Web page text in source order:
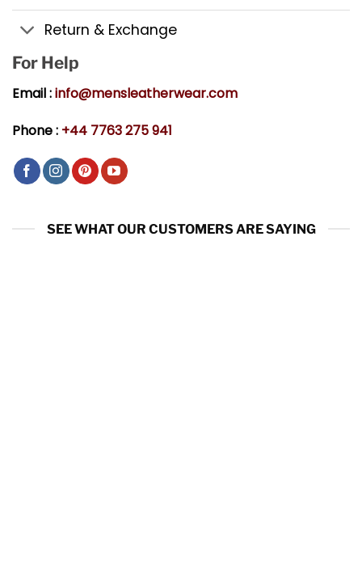
Return & Exchange
For Help
Email :info@mensleatherwear.com
Phone : +44 7763 275 941
SEE WHAT OUR CUSTOMERS ARE SAYING